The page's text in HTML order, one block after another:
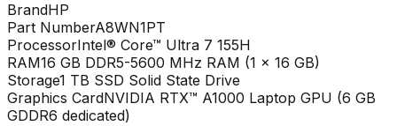
BrandHP
Part NumberA8WN1PT
ProcessorIntel® Core™ Ultra 7 155H
RAM16 GB DDR5-5600 MHz RAM (1 x 16 GB)
Storage1 TB SSD Solid State Drive
Graphics CardNVIDIA RTX™ A1000 Laptop GPU (6 GB
GDDR6 dedicated)